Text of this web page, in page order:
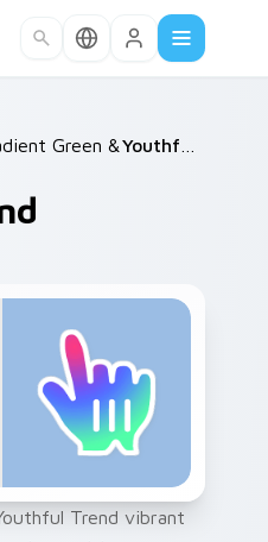
/ Green & Nature
Trend vibrant